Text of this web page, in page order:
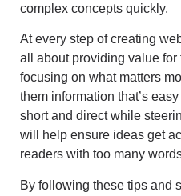
complex concepts quickly.
At every step of creating
all about providing value
focusing on what matters
them information that’s
short and direct while
will help ensure ideas get
readers with too many
By following these tips and